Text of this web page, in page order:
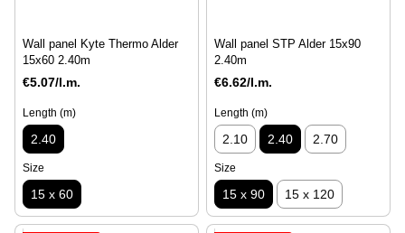
Wall panel Kyte Thermo Alder
15х60 2.40m
€5.07/l.m.
Length (m)
2.40
Size
15 x 60
Wall panel STP Alder 15x90
2.40m
€6.62/l.m.
Length (m)
2.10 2.40 2.70
Size
15 x 90 15 x 120